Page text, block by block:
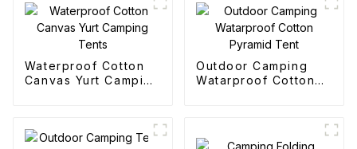
Waterproof Cotton
Canvas Yurt Camping
Outdoor Camping
Watarproof Cotton